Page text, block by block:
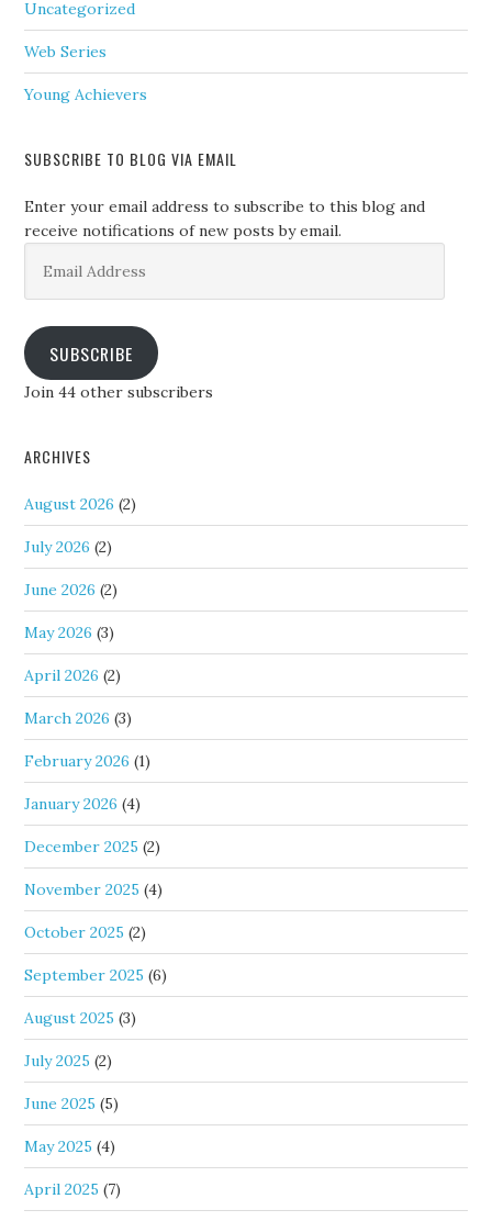
Uncategorized
Web Series
Young Achievers
SUBSCRIBE TO BLOG VIA EMAIL
Enter your email address to subscribe to this blog and
receive notifications of new posts by email.
Address
SUBSCRIBE
Join 44 other subscribers
ARCHIVES
August 2026 (2)
July 2026 (2)
June 2026 (2)
May 2026 (3)
April 2026 (2)
March 2026 (3)
February 2026 (1)
January 2026 (4)
December 2025 (2)
November 2025 (4)
October 2025 (2)
September 2025 (6)
August 2025 (3)
July 2025 (2)
June 2025 (5)
May 2025 (4)
April 2025 (7)